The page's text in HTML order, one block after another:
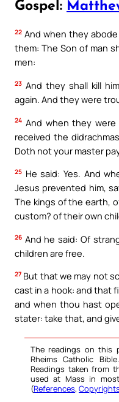
Gospel:
22 And when they
them: The Son of man
men:
23 And they shall kill
again. And they were
24 And when they
received the
Doth not your master
25 He said: Yes. And
Jesus prevented him,
The kings of the earth,
custom? of their own
26 And he said: Of
children are free.
27 But that we may not
cast in a hook: and that
and when thou hast
stater: take that, and
The readings on this
Rheims Catholic
Readings taken from
used at Mass in
(References,